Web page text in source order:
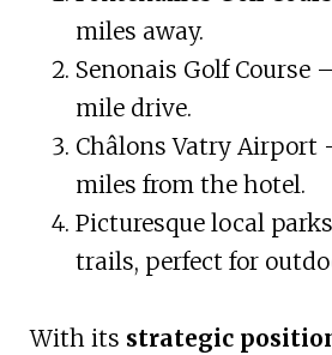
miles away.
Senonais Golf Course
mile drive.
Châlons Vatry Airport
miles from the hotel.
Picturesque local
trails, perfect for
With its strategic